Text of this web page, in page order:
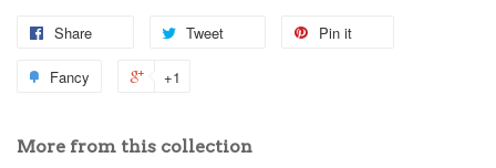
Share Tweet Pin it
Fancy +1
More from this collection